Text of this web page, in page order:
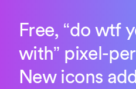
Free, “do wtf
with” pixel-
New icons